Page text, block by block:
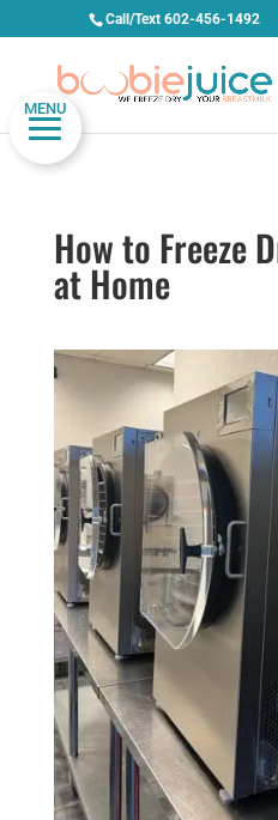
MENU
Call/Text 602-456-1492
How to Freeze
at Home